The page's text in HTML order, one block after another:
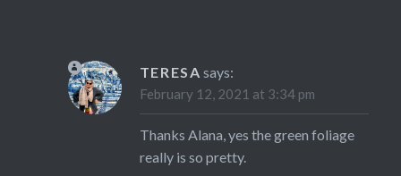
TERESA says:
February 12, 2021 at 3:34 pm
Thanks Alana, yes the green foliage
really is so pretty.